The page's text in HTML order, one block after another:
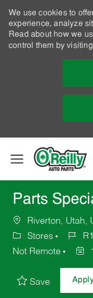
We use cookies to
experience, analyze
Read about how we
control them by
Parts
Riverton, Utah,
Stores
Not Remote
Save